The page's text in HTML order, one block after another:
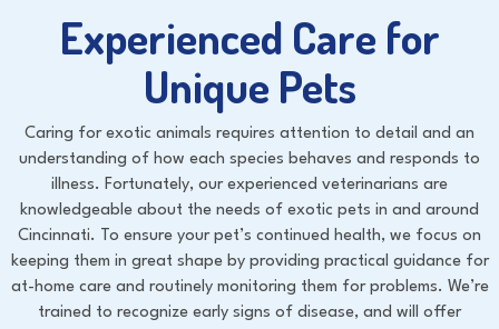
Experienced Care for
Unique Pets
Caring for exotic animals requires attention to detail and an
understanding of how each species behaves and responds to
illness. Fortunately, our experienced veterinarians are
knowledgeable about the needs of exotic pets in and around
Cincinnati. To ensure your pet’s continued health, we focus on
keeping them in great shape by providing practical guidance for
at-home care and routinely monitoring them for problems. We’re
trained to recognize early signs of disease, and will offer